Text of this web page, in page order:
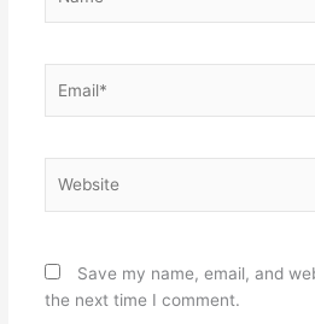
Save my name, email, and
the next time I comment.